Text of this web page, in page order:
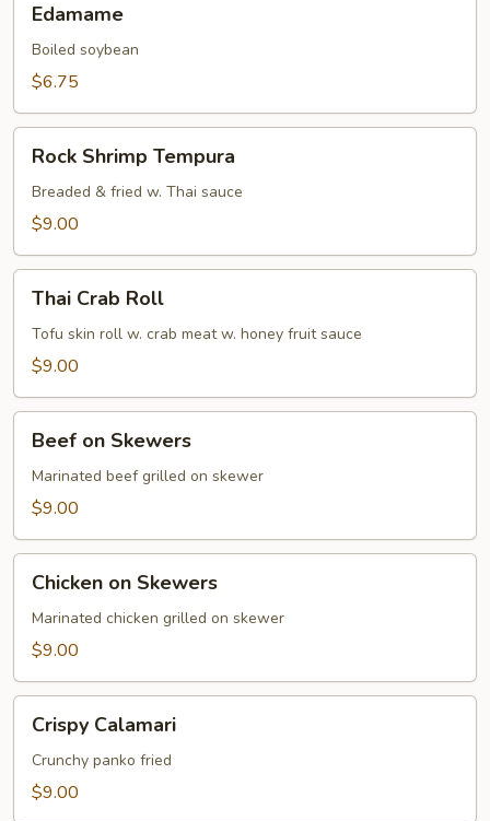
Edamame
Boiled soybean
$6.75
Shrimp
Tempura
Rock Shrimp Tempura
Breaded & fried w. Thai sauce
$9.00
Crab
Roll
Thai Crab Roll
Tofu skin roll w. crab meat w. honey fruit sauce
$9.00
Skewers
Beef on Skewers
Marinated beef grilled on skewer
$9.00
Skewers
Chicken on Skewers
Marinated chicken grilled on skewer
$9.00
Calamari
Crispy Calamari
Crunchy panko fried
$9.00